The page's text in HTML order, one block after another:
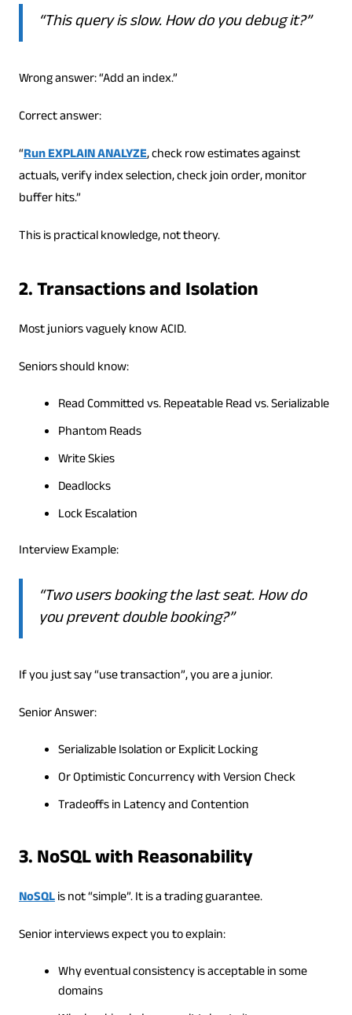
“This query is slow. How do you debug it?”
Wrong answer: “Add an index.”
Correct answer:
“Run EXPLAIN ANALYZE, check row estimates against
actuals, verify index selection, check join order, monitor
buffer hits.”
This is practical knowledge, not theory.
2. Transactions and Isolation
Most juniors vaguely know ACID.
Seniors should know:
Read Committed vs. Repeatable Read vs. Serializable
Phantom Reads
Write Skies
Deadlocks
Lock Escalation
Interview Example:
“Two users booking the last seat. How do
you prevent double booking?”
If you just say “use transaction”, you are a junior.
Senior Answer:
Serializable Isolation or Explicit Locking
Or Optimistic Concurrency with Version Check
Tradeoffs in Latency and Contention
3. NoSQL with Reasonability
NoSQLis not “simple”. It is a trading guarantee.
Senior interviews expect you to explain:
Why eventual consistency is acceptable in some
domains